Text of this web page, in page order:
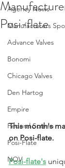
Agency News
Manufacturers
Advance Valves
Bonomi
Chicago Valves
Den Hartog
Empire
Federal Screen
Posi-Flate
NOV
Posi-flate
This month's
on Posi-flate.
Posi-flate's